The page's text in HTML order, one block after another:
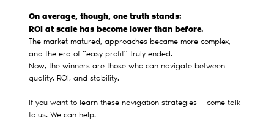
On average, though, one truth stands:
ROI at scale has become lower than before.
The market matured, approaches became more complex,
and the era of “easy profit” truly ended.
Now, the winners are those who can navigate between
quality, ROI, and stability.
If you want to learn these navigation strategies — come talk
to us. We can help.